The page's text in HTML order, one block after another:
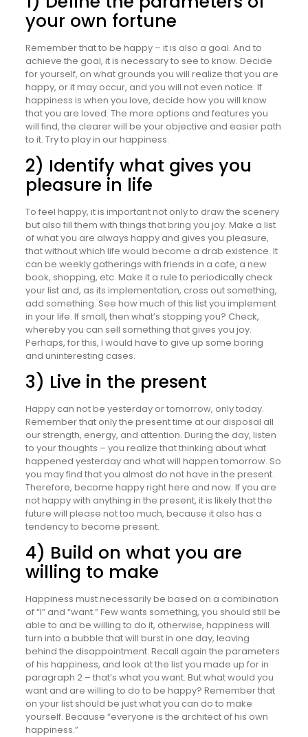
your own fortune
Remember that to be happy – it is also a goal. And to
achieve the goal, it is necessary to see to know. Decide
for yourself, on what grounds you will realize that you are
happy, or it may occur, and you will not even notice. If
happiness is when you love, decide how you will know
that you are loved. The more options and features you
will find, the clearer will be your objective and easier path
to it. Try to play in our happiness.
2) Identify what gives you
pleasure in life
To feel happy, it is important not only to draw the scenery
but also fill them with things that bring you joy. Make a list
of what you are always happy and gives you pleasure,
that without which life would become a drab existence. It
can be weekly gatherings with friends in a cafe, a new
book, shopping, etc. Make it a rule to periodically check
your list and, as its implementation, cross out something,
add something. See how much of this list you implement
in your life. If small, then what’s stopping you? Check,
whereby you can sell something that gives you joy.
Perhaps, for this, I would have to give up some boring
and uninteresting cases.
3) Live in the present
Happy can not be yesterday or tomorrow, only today.
Remember that only the present time at our disposal all
our strength, energy, and attention. During the day, listen
to your thoughts – you realize that thinking about what
happened yesterday and what will happen tomorrow. So
you may find that you almost do not have in the present.
Therefore, become happy right here and now. If you are
not happy with anything in the present, it is likely that the
future will please not too much, because it also has a
tendency to become present.
4) Build on what you are
willing to make
Happiness must necessarily be based on a combination
of “I” and “want.” Few wants something, you should still be
able to and be willing to do it, otherwise, happiness will
turn into a bubble that will burst in one day, leaving
behind the disappointment. Recall again the parameters
of his happiness, and look at the list you made up for in
paragraph 2 – that’s what you want. But what would you
want and are willing to do to be happy? Remember that
on your list should be just what you can do to make
yourself. Because “everyone is the architect of his own
happiness.”